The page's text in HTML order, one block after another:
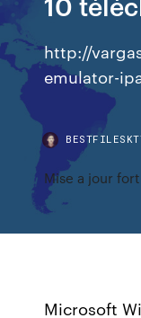
http://
emulator-
Mise a jour
Microsoft